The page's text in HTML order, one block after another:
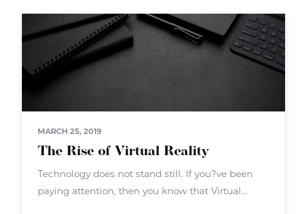
MARCH 25, 2019
The Rise of Virtual Reality
Technology does not stand still. If you?ve been
paying attention, then you know that Virtual